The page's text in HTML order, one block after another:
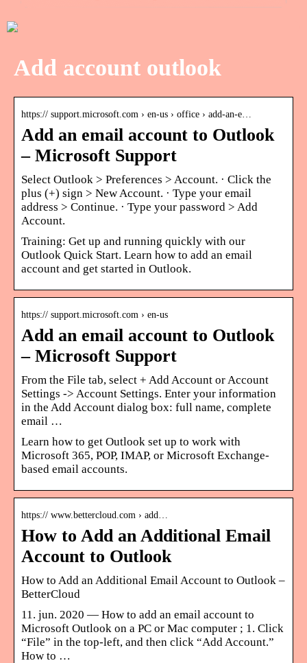
Add account outlook
https:// support.microsoft.com › en-us › office › add-an-e…
Add an email account to Outlook
– Microsoft Support
Select Outlook > Preferences > Account. · Click the
plus (+) sign > New Account. · Type your email
address > Continue. · Type your password > Add
Account.
Training: Get up and running quickly with our
Outlook Quick Start. Learn how to add an email
account and get started in Outlook.
https:// support.microsoft.com › en-us
Add an email account to Outlook
– Microsoft Support
From the File tab, select + Add Account or Account
Settings -> Account Settings. Enter your information
in the Add Account dialog box: full name, complete
email …
Learn how to get Outlook set up to work with
Microsoft 365, POP, IMAP, or Microsoft Exchange-
based email accounts.
https:// www.bettercloud.com › add…
How to Add an Additional Email
Account to Outlook
How to Add an Additional Email Account to Outlook –
BetterCloud
11. jun. 2020 — How to add an email account to
Microsoft Outlook on a PC or Mac computer ; 1. Click
“File” in the top-left, and then click “Add Account.”
How to …